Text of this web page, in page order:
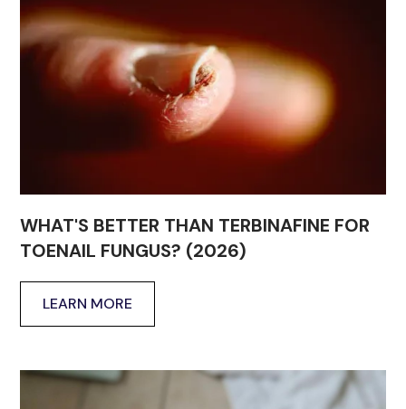
WHAT'S BETTER THAN TERBINAFINE FOR
TOENAIL FUNGUS? (2026)
LEARN MORE